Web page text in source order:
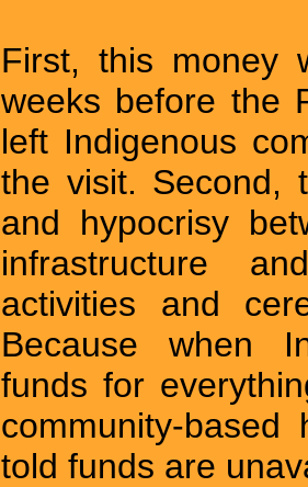
First, this money
weeks before the
left Indigenous
the visit. Second,
and hypocrisy
infrastructure
activities and
Because when
funds for
community-
told funds are